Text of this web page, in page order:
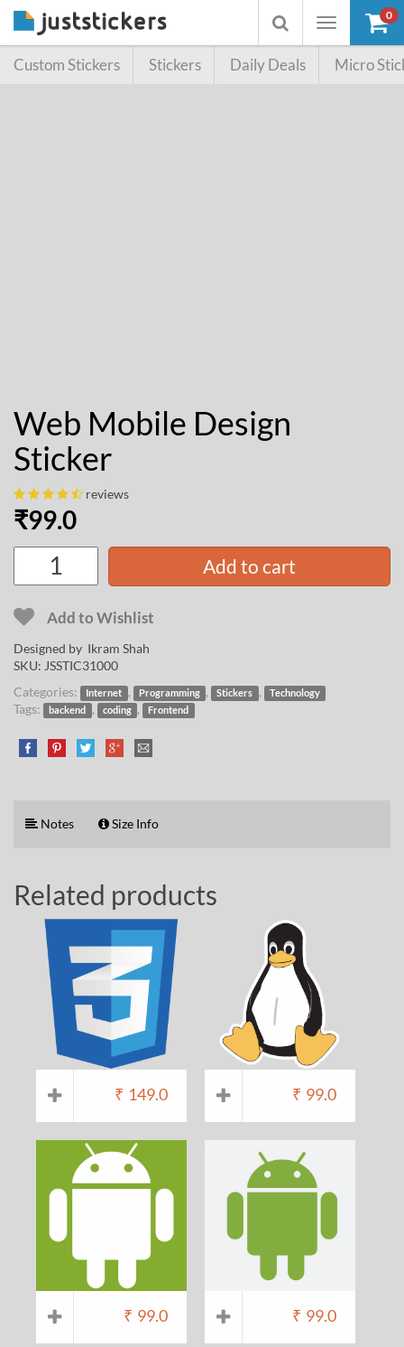
Toggle
Toggle
searchbox
0
Custom Stickers Stickers Daily Deals Micro
Web Mobile Design
Sticker
reviews
₹99.0
Add to cart
Add to Wishlist
Designed by Ikram Shah
SKU: JSSTIC31000
Categories:
Internet , Programming , Stickers , Technology
Tags: backend , coding , Frontend
Notes Size Info
Related products
₹ 149.0 ₹ 99.0
₹ 99.0 ₹ 99.0